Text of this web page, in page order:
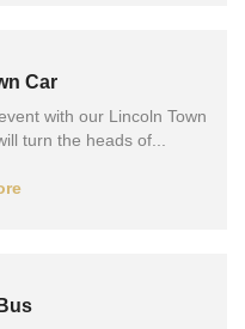
Car
with our Lincoln Town
turn the heads of...